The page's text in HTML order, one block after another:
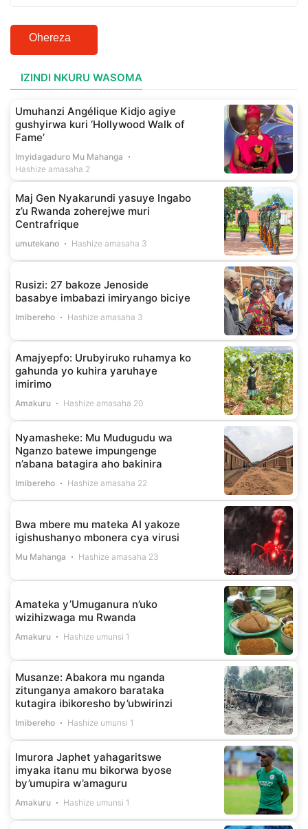
Ohereza
IZINDI NKURU WASOMA
Umuhanzi Angélique Kidjo agiye
gushyirwa kuri ‘Hollywood Walk of
Fame’
Imyidagaduro Mu Mahanga
Hashize amasaha 2
Maj Gen Nyakarundi yasuye Ingabo
z’u Rwanda zoherejwe muri
Centrafrique
umutekano Hashize amasaha 3
Rusizi: 27 bakoze Jenoside
basabye imbabazi imiryango biciye
Imibereho Hashize amasaha 3
Amajyepfo: Urubyiruko ruhamya ko
gahunda yo kuhira yaruhaye
imirimo
Amakuru Hashize amasaha 20
Nyamasheke: Mu Mudugudu wa
Nganzo batewe impungenge
n’abana batagira aho bakinira
Imibereho Hashize amasaha 22
Bwa mbere mu mateka AI yakoze
igishushanyo mbonera cya virusi
Mu Mahanga Hashize amasaha 23
Amateka y’Umuganura n’uko
wizihizwaga mu Rwanda
Amakuru Hashize umunsi 1
Musanze: Abakora mu nganda
zitunganya amakoro barataka
kutagira ibikoresho by’ubwirinzi
Imibereho Hashize umunsi 1
Imurora Japhet yahagaritswe
imyaka itanu mu bikorwa byose
by’umupira w’amaguru
Amakuru Hashize umunsi 1